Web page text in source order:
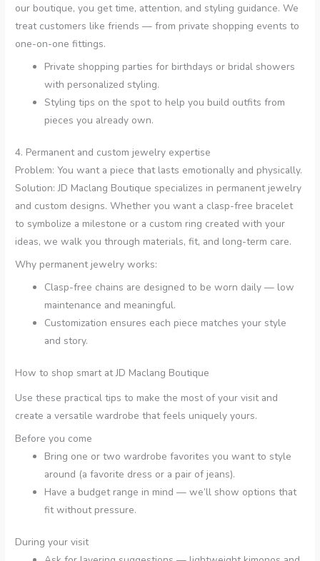
our boutique, you get time, attention, and styling guidance. We
treat customers like friends — from private shopping events to
one-on-one fittings.
Private shopping parties for birthdays or bridal showers
with personalized styling.
Styling tips on the spot to help you build outfits from
pieces you already own.
4. Permanent and custom jewelry expertise
Problem: You want a piece that lasts emotionally and physically.
Solution: JD Maclang Boutique specializes in permanent jewelry
and custom designs. Whether you want a clasp-free bracelet
to symbolize a milestone or a custom ring created with your
ideas, we walk you through materials, fit, and long-term care.
Why permanent jewelry works:
Clasp-free chains are designed to be worn daily — low
maintenance and meaningful.
Customization ensures each piece matches your style
and story.
How to shop smart at JD Maclang Boutique
Use these practical tips to make the most of your visit and
create a versatile wardrobe that feels uniquely yours.
Before you come
Bring one or two wardrobe favorites you want to style
around (a favorite dress or a pair of jeans).
Have a budget range in mind — we’ll show options that
fit without pressure.
During your visit